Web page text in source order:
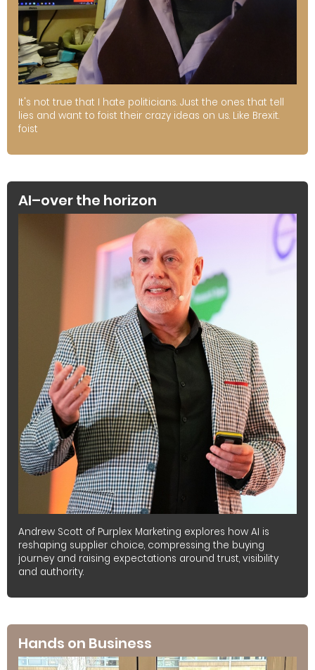
It's not true that I hate politicians. Just the ones that tell
lies and want to foist their crazy ideas on us. Like Brexit.
foist
AI–over the horizon
Andrew Scott of Purplex Marketing explores how AI is
reshaping supplier choice, compressing the buying
journey and raising expectations around trust, visibility
and authority.
Hands on Business